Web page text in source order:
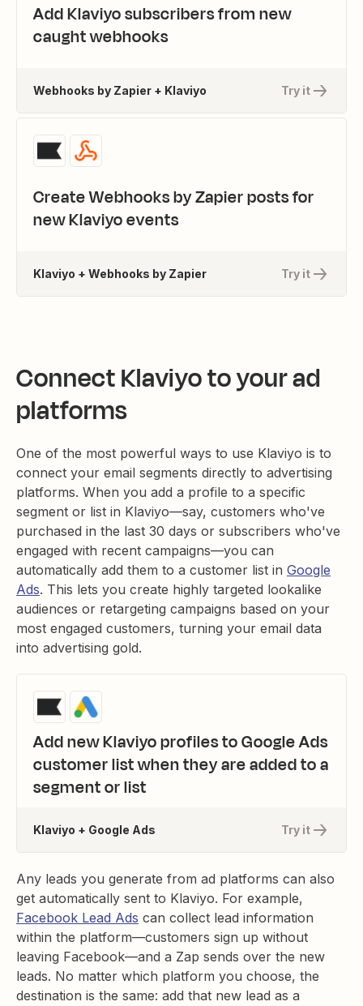
Add Klaviyo subscribers from new
caught webhooks
Try it
Webhooks by Zapier + Klaviyo
Create Webhooks by Zapier posts for
new Klaviyo events
Try it
Klaviyo + Webhooks by Zapier
Connect Klaviyo to your ad
platforms
One of the most powerful ways to use Klaviyo is to
connect your email segments directly to advertising
platforms. When you add a profile to a specific
segment or list in Klaviyo—say, customers who've
purchased in the last 30 days or subscribers who've
engaged with recent campaigns—you can
automatically add them to a customer list in Google
Ads. This lets you create highly targeted lookalike
audiences or retargeting campaigns based on your
most engaged customers, turning your email data
into advertising gold.
Add new Klaviyo profiles to Google Ads
customer list when they are added to a
segment or list
Try it
Klaviyo + Google Ads
Any leads you generate from ad platforms can also
get automatically sent to Klaviyo. For example,
Facebook Lead Ads can collect lead information
within the platform—customers sign up without
leaving Facebook—and a Zap sends over the new
leads. No matter which platform you choose, the
destination is the same: add that new lead as a